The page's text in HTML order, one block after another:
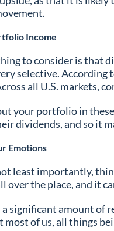
Income
to consider is that
selective. According
all U.S. markets,
your portfolio in
dividends, and so it
Emotions
least importantly,
over the place, and it
a significant amount of
most of us, all things